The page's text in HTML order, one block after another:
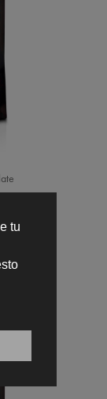
tu